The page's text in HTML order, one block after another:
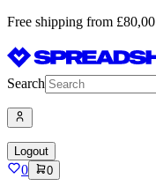
Free shipping from £80,00
Search
Logout
0 0